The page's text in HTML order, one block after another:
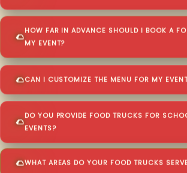
HOW FAR IN ADVANCE SHOULD I BOOK A
MY EVENT?
CAN I CUSTOMIZE THE MENU FOR MY
DO YOU PROVIDE FOOD TRUCKS FOR
EVENTS?
WHAT AREAS DO YOUR FOOD TRUCKS